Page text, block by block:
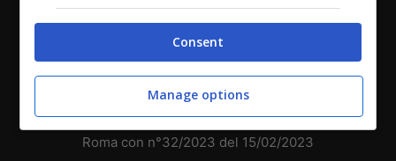
Direttagoal.it di proprietà di PLANET SHARE SRL - VIA
ANASTASIO II, 442, 00165 Roma (RM) - Codice Fiscale
e Partita I.V.A. 13461621008
Testata Giornalistica registrata presso il Tribunale di
Roma con n°32/2023 del 15/02/2023
Consent
Manage options